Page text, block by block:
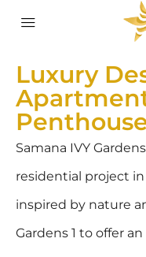
Luxury
Samana IVY
residential project in
inspired by nature
Gardens 1 to offer